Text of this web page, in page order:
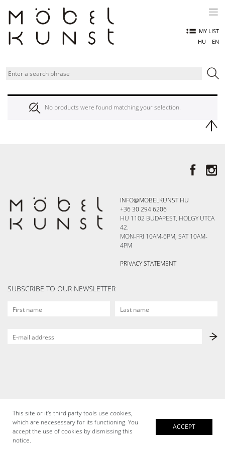
content
MY LIST
HU
EN
No products were found matching your selection.
INFO@MOBELKUNST.HU
+36 30 294 6206
HU 1102 BUDAPEST, HÖLGY UTCA
42.
MON-FRI 10AM-6PM, SAT 10AM-
4PM
PRIVACY STATEMENT
SUBSCRIBE TO OUR NEWSLETTER
This site or it's third party tools use cookies,
which are necesessary for its functioning. You
accept the use of cookies by dismissing this
notice.
ACCEPT